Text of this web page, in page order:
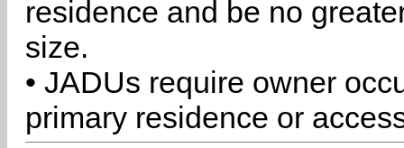
residence and be no
size.
• JADUs require owner
primary residence or